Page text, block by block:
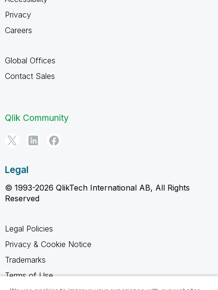
Privacy
Careers
Global Offices
Contact Sales
Qlik Community
Legal
© 1993-2026 QlikTech International AB, All Rights
Reserved
Legal Policies
Privacy & Cookie Notice
Trademarks
Terms of Use